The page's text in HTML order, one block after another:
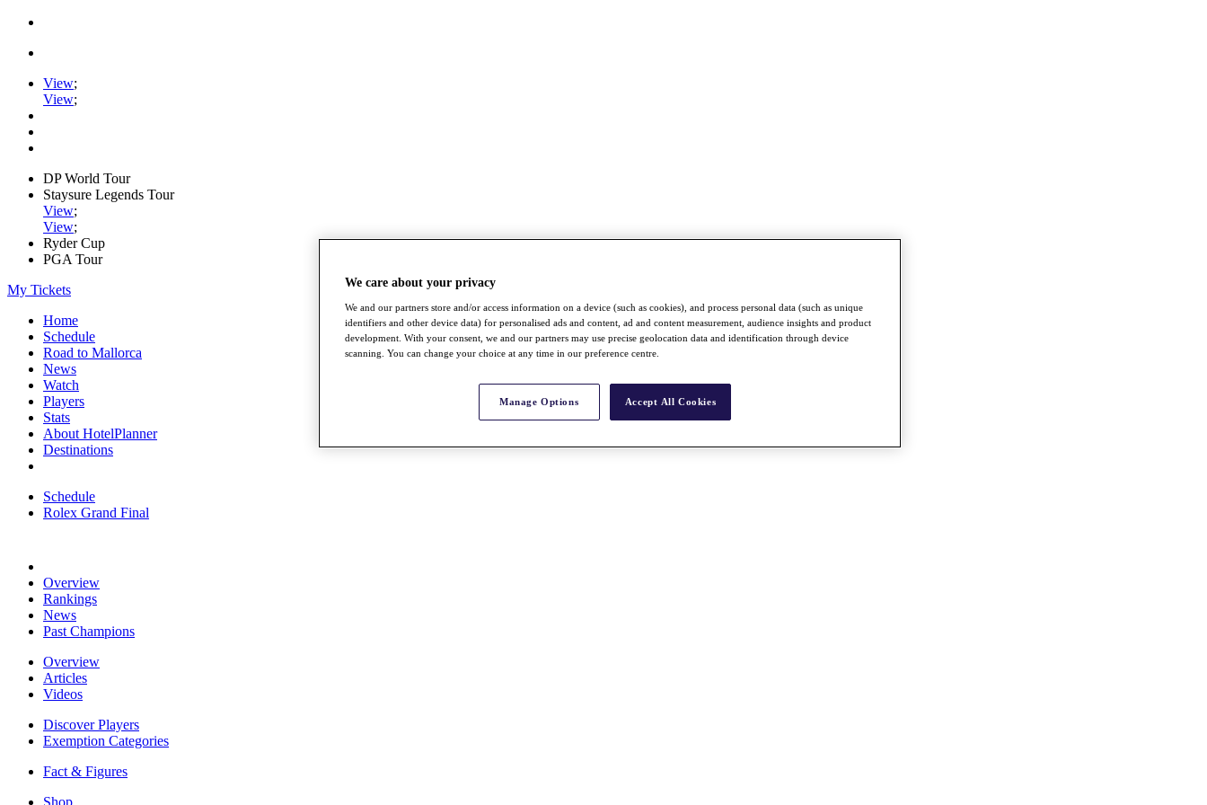
View;
View;
DP World Tour
Staysure Legends Tour
View;
View;
Ryder Cup
PGA Tour
My Tickets
Home
Schedule
Road to Mallorca
News
Watch
Players
Stats
About HotelPlanner
Destinations
Schedule
Rolex Grand Final
Overview
Rankings
News
Past Champions
Overview
Articles
Videos
Discover Players
Exemption Categories
Fact & Figures
Shop
We care about your privacy
We and our partners store and/or access information on a device (such as cookies), and process personal data (such as unique
identifiers and other device data) for personalised ads and content, ad and content measurement, audience insights and product
development. With your consent, we and our partners may use precise geolocation data and identification through device
scanning. You can change your choice at any time in our preference centre.
Manage Options Accept All Cookies